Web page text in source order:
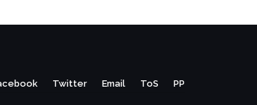
Twitter Email ToS PP